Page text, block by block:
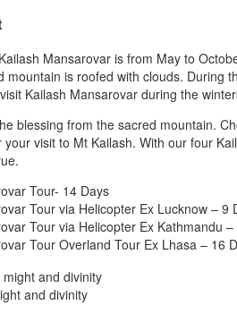
Mansarovar is from May to
mountain is roofed with clouds. During
Kailash Mansarovar during the
blessing from the sacred mountain.
visit to Mt Kailash. With our four
Tour- 14 Days
Tour via Helicopter Ex Lucknow – 9
Tour via Helicopter Ex Kathmandu
Tour Overland Tour Ex Lhasa – 16
and divinity